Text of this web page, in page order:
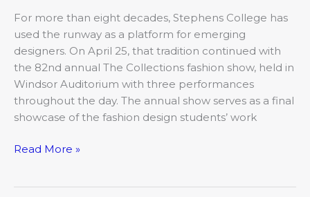
For more than eight decades, Stephens College has
used the runway as a platform for emerging
designers. On April 25, that tradition continued with
the 82nd annual The Collections fashion show, held in
Windsor Auditorium with three performances
throughout the day. The annual show serves as a final
showcase of the fashion design students’ work
Read More »